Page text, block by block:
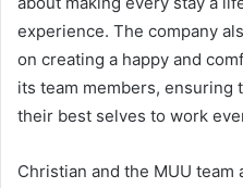
experience. The company
on creating a happy and
its team members, ensuring
their best selves to work
Christian and the MUU